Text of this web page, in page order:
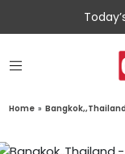
Home »